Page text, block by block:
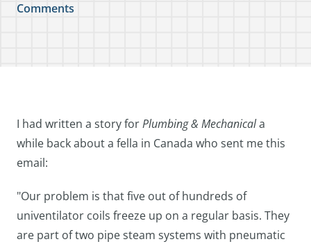
Comments
I had written a story forPlumbing & Mechanicala
while back about a fella in Canada who sent me this
email:
"Our problem is that five out of hundreds of
univentilator coils freeze up on a regular basis. They
are part of two pipe steam systems with pneumatic